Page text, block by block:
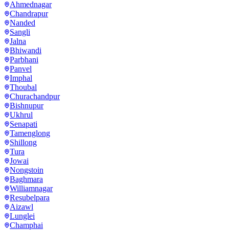
Ahmednagar
Chandrapur
Nanded
Sangli
Jalna
Bhiwandi
Parbhani
Panvel
Imphal
Thoubal
Churachandpur
Bishnupur
Ukhrul
Senapati
Tamenglong
Shillong
Tura
Jowai
Nongstoin
Baghmara
Williamnagar
Resubelpara
Aizawl
Lunglei
Champhai